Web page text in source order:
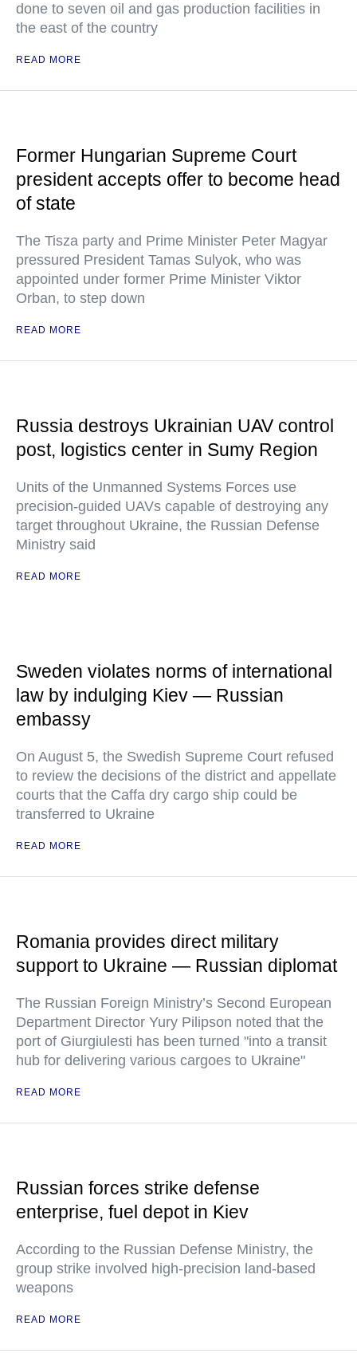
done to seven oil and gas production facilities in
the east of the country
READ MORE
Former Hungarian Supreme Court
president accepts offer to become head
of state
The Tisza party and Prime Minister Peter Magyar
pressured President Tamas Sulyok, who was
appointed under former Prime Minister Viktor
Orban, to step down
READ MORE
Russia destroys Ukrainian UAV control
post, logistics center in Sumy Region
Units of the Unmanned Systems Forces use
precision-guided UAVs capable of destroying any
target throughout Ukraine, the Russian Defense
Ministry said
READ MORE
Sweden violates norms of international
law by indulging Kiev — Russian
embassy
On August 5, the Swedish Supreme Court refused
to review the decisions of the district and appellate
courts that the Caffa dry cargo ship could be
transferred to Ukraine
READ MORE
Romania provides direct military
support to Ukraine — Russian diplomat
The Russian Foreign Ministry’s Second European
Department Director Yury Pilipson noted that the
port of Giurgiulesti has been turned "into a transit
hub for delivering various cargoes to Ukraine"
READ MORE
Russian forces strike defense
enterprise, fuel depot in Kiev
According to the Russian Defense Ministry, the
group strike involved high-precision land-based
weapons
READ MORE